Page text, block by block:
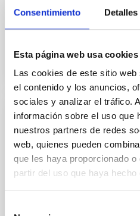
Consentimiento Detalles
Esta página web usa cookies
Las cookies de este sitio
el contenido y los anuncios,
sociales y analizar el tráfico.
información sobre el uso que
nuestros partners de redes
web, quienes pueden
que les haya proporcionado
partir del uso que haya
8 Jun 2023 - 10:30
Past
TALK VIDEO
The emergence of
results from Galactic
The previous years have
forward in our